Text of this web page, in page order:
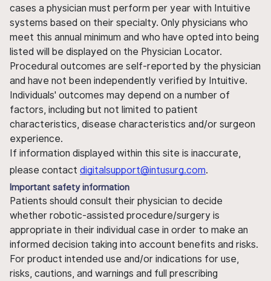
cases a physician must perform per year with Intuitive
systems based on their specialty. Only physicians who
meet this annual minimum and who have opted into being
listed will be displayed on the Physician Locator.
Procedural outcomes are self-reported by the physician
and have not been independently verified by Intuitive.
Individuals' outcomes may depend on a number of
factors, including but not limited to patient
characteristics, disease characteristics and/or surgeon
experience.
If information displayed within this site is inaccurate,
please contact digitalsupport@intusurg.com.
Important safety information
Patients should consult their physician to decide
whether robotic-assisted procedure/surgery is
appropriate in their individual case in order to make an
informed decision taking into account benefits and risks.
For product intended use and/or indications for use,
risks, cautions, and warnings and full prescribing